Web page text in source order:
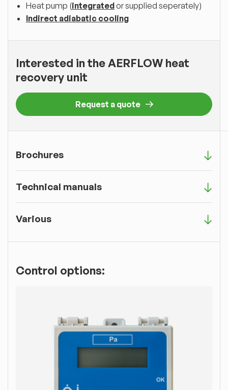
Heat pump (integratedor supplied seperately)
Indirect adiabatic cooling
Interested in the AERFLOW heat
recovery unit
Request a quote
Brochures
Technical manuals
Various
Control options: